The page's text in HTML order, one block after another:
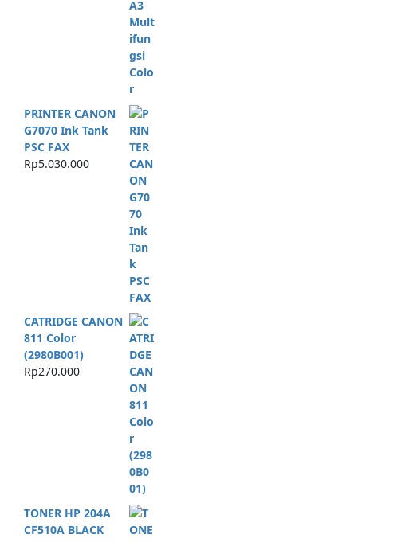
PRINTER CANON
G7070 Ink Tank
PSC FAX
Rp5.030.000
CATRIDGE CANON
811 Color
(2980B001)
Rp270.000
TONER HP 204A
CF510A BLACK